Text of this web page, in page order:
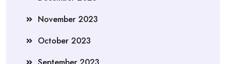
November 2023
October 2023